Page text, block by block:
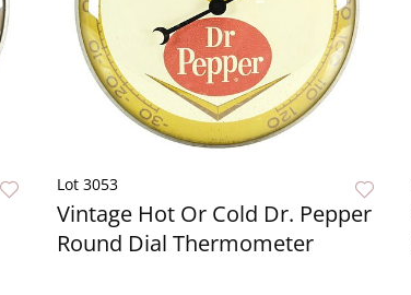
Lot 3053
Vintage Hot Or Cold Dr. Pepper
Round Dial Thermometer